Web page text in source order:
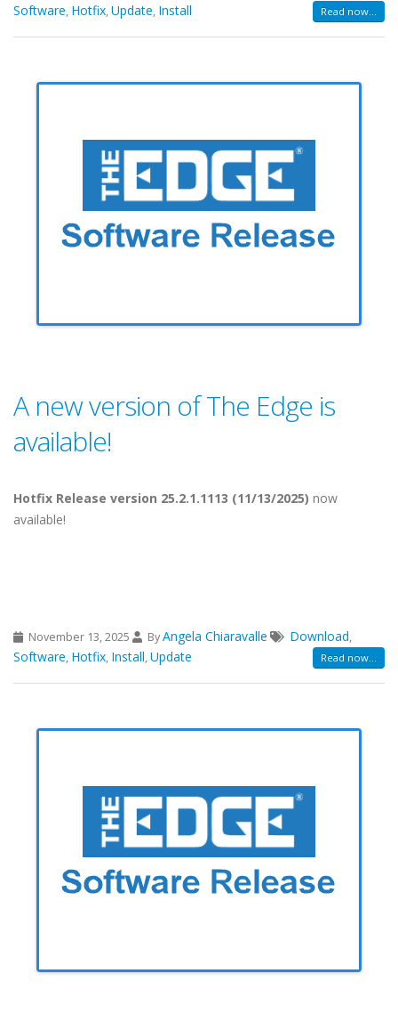
Software, Hotfix,Update, Install Read now...
A new version of The Edge is
available!
Hotfix Release version 25.2.1.1113 (11/13/2025) now
available!
November 13, 2025 ByAngela Chiaravalle Download,
Software, Hotfix, Install,Update Read now...